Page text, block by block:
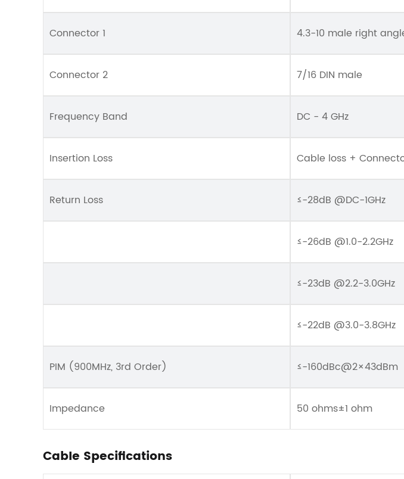
Connector 1 4.3-10 male right
Connector 2 7/16 DIN male
Frequency Band DC - 4 GHz
Insertion Loss Cable loss +
Return Loss ≤-28dB @DC-1GHz
≤-26dB @1.0-2.2GHz
≤-23dB @2.2-3.0GHz
≤-22dB @3.0-3.8GHz
PIM (900MHz, 3rd Order) ≤-160dBc@2×43dBm
Impedance 50 ohms±1 ohm
Cable Specifications